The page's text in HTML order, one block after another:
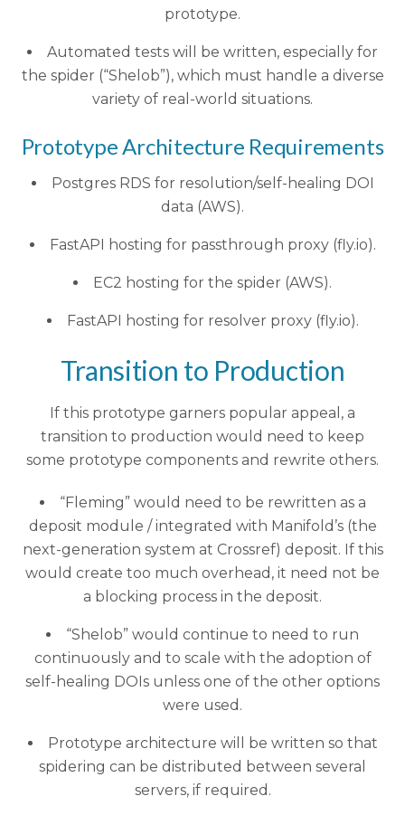
prototype.
Automated tests will be written, especially for
the spider (“Shelob”), which must handle a diverse
variety of real-world situations.
Prototype Architecture Requirements
Postgres RDS for resolution/self-healing DOI
data (AWS).
FastAPI hosting for passthrough proxy (fly.io).
EC2 hosting for the spider (AWS).
FastAPI hosting for resolver proxy (fly.io).
Transition to Production
If this prototype garners popular appeal, a
transition to production would need to keep
some prototype components and rewrite others.
“Fleming” would need to be rewritten as a
deposit module / integrated with Manifold’s (the
next-generation system at Crossref) deposit. If this
would create too much overhead, it need not be
a blocking process in the deposit.
“Shelob” would continue to need to run
continuously and to scale with the adoption of
self-healing DOIs unless one of the other options
were used.
Prototype architecture will be written so that
spidering can be distributed between several
servers, if required.